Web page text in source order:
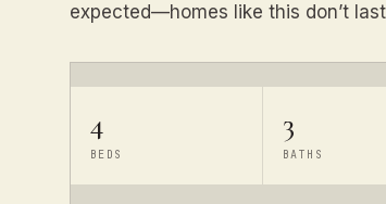
expected—homes like this don’t
4
BEDS
3
BATHS